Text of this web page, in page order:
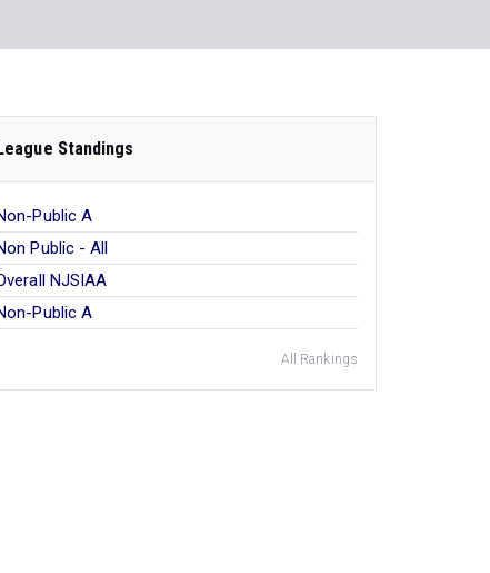
Standings
Public A
Public - All
NJSIAA
Public A
All Rankings